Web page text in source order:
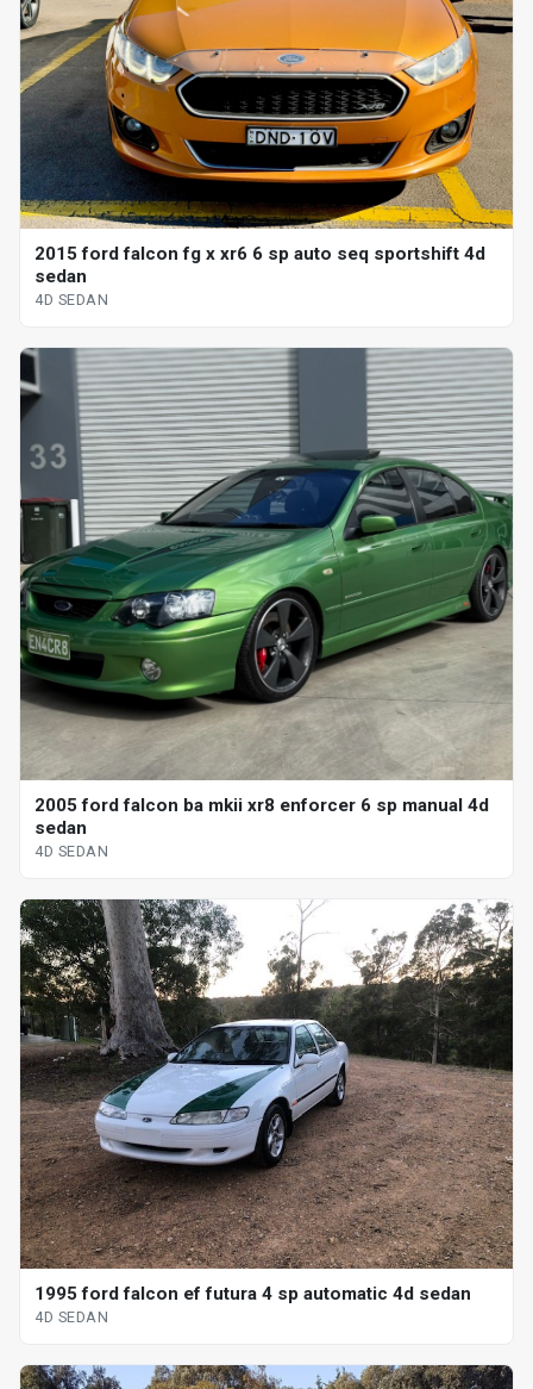
2015 ford falcon fg x xr6 6 sp auto seq sportshift 4d
sedan
4D SEDAN
2005 ford falcon ba mkii xr8 enforcer 6 sp manual 4d
sedan
4D SEDAN
1995 ford falcon ef futura 4 sp automatic 4d sedan
4D SEDAN